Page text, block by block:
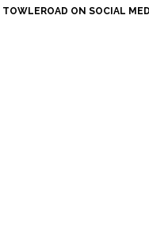
TOWLEROAD ON SOCIAL